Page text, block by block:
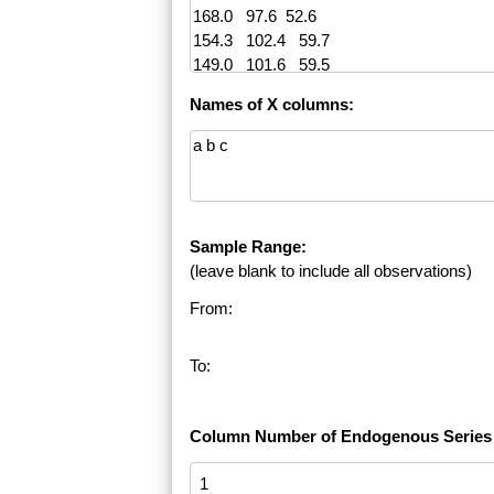
Names of X columns:
Sample Range:
(leave blank to include all observations)
From:
To:
Column Number of Endogenous Series